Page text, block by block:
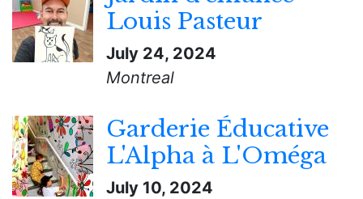
Louis Pasteur
July 24, 2024
Montreal
Garderie Éducative
L'Alpha à L'Oméga
July 10, 2024